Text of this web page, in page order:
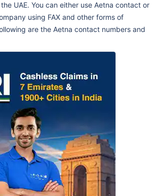
UAE. You can either use Aetna contact or
using FAX and other forms of
are the Aetna contact numbers and